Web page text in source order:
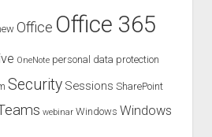
Office Office 365
OneNote personal data protection
Security Sessions SharePoint
webinar Windows Windows